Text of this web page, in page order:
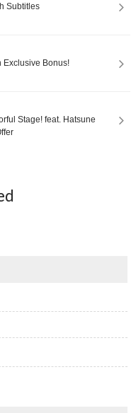
Subtitles
Exclusive Bonus!
Stage! feat. Hatsune